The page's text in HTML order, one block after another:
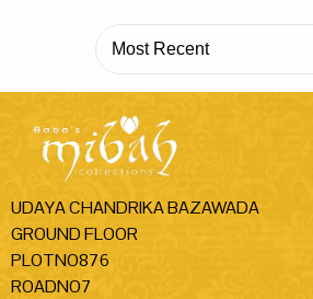
Most Recent
UDAYA CHANDRIKA BAZAWADA
GROUND FLOOR
PLOTNO876
ROADNO7